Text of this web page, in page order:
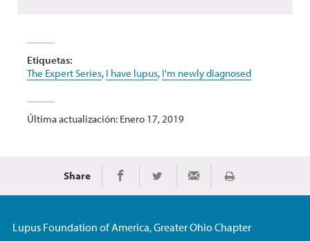
Etiquetas:
The Expert Series, I have lupus, I'm newly diagnosed
Última actualización: Enero 17, 2019
Share Share on Facebook
Share on TwitterShare via EmailImprimir
Lupus Foundation of America, Greater Ohio Chapter